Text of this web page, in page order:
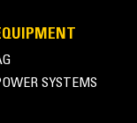
with large
SYSTEMS